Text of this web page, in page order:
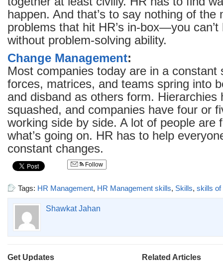
happen. And that’s to say nothing of the
problems that hit HR’s in-box—you
without problem-solving ability.
Change Management:
Most companies today are in a constant
forces, matrices, and teams spring into
and disband as others form. Hierarchies
squashed, and companies have four or
working side by side. A lot of people are
what’s going on. HR has to help
constant changes.
Follow
Tags: HR Management, HR Management skills, Skills, skills of
Shawkat Jahan
Get Updates
Related Articles